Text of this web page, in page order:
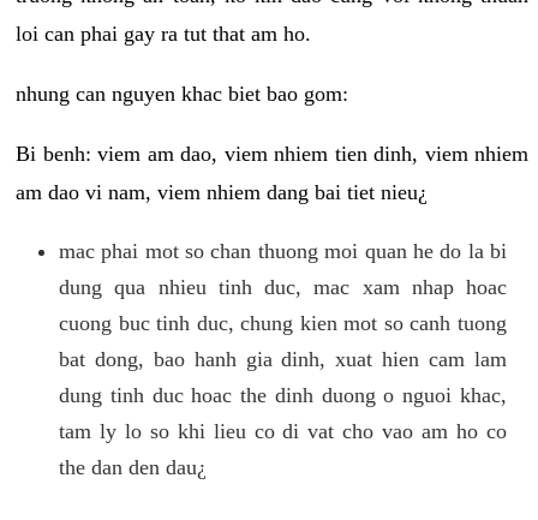
loi can phai gay ra tut that am ho.
nhung can nguyen khac biet bao gom:
Bi benh: viem am dao, viem nhiem tien dinh, viem nhiem
am dao vi nam, viem nhiem dang bai tiet nieu¿
mac phai mot so chan thuong moi quan he do la bi
dung qua nhieu tinh duc, mac xam nhap hoac
cuong buc tinh duc, chung kien mot so canh tuong
bat dong, bao hanh gia dinh, xuat hien cam lam
dung tinh duc hoac the dinh duong o nguoi khac,
tam ly lo so khi lieu co di vat cho vao am ho co
the dan den dau¿